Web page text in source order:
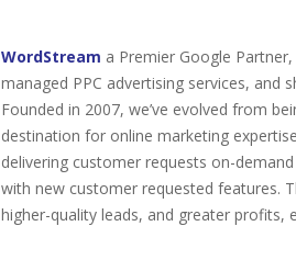
WordStream a Premier Google
managed PPC advertising services, and
Founded in 2007, we’ve evolved from
destination for online marketing
delivering customer requests on-
with new customer requested features.
higher-quality leads, and greater profits,